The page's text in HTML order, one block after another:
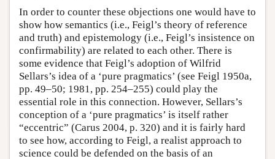
In order to counter these objections one would have to
show how semantics (i.e., Feigl’s theory of reference
and truth) and epistemology (i.e., Feigl’s insistence on
confirmability) are related to each other. There is
some evidence that Feigl’s adoption of Wilfrid
Sellars’s idea of a ‘pure pragmatics’ (see Feigl 1950a,
pp. 49–50; 1981, pp. 254–255) could play the
essential role in this connection. However, Sellars’s
conception of a ‘pure pragmatics’ is itself rather
“eccentric” (Carus 2004, p. 320) and it is fairly hard
to see how, according to Feigl, a realist approach to
science could be defended on the basis of an